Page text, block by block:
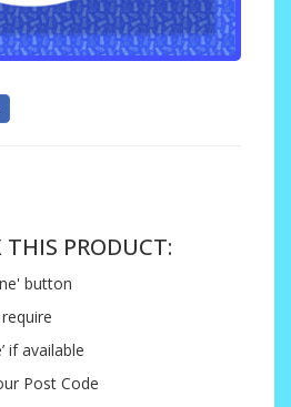
PRODUCT:
button
if available
Post Code